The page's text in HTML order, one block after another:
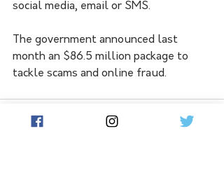
social media, email or SMS.
The government announced last
month an $86.5 million package to
tackle scams and online fraud.